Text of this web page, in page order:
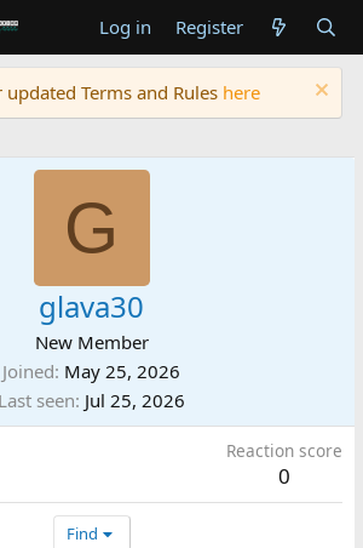
Log in Register
Terms and Rules here
G
glava30
New Member
Joined May 25, 2026
Last seen Jul 25, 2026
Reaction score
0
Find